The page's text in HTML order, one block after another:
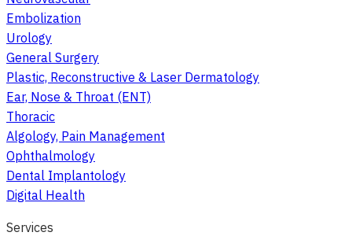
Embolization
Urology
General Surgery
Plastic, Reconstructive & Laser Dermatology
Ear, Nose & Throat (ENT)
Thoracic
Algology, Pain Management
Ophthalmology
Dental Implantology
Digital Health
Services